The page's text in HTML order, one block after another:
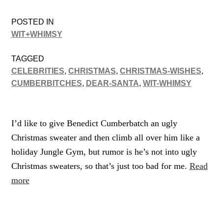
POSTED IN
WIT+WHIMSY
TAGGED
CELEBRITIES, CHRISTMAS, CHRISTMAS-WISHES,
CUMBERBITCHES, DEAR-SANTA, WIT-WHIMSY
I’d like to give Benedict Cumberbatch an ugly
Christmas sweater and then climb all over him like a
holiday Jungle Gym, but rumor is he’s not into ugly
Christmas sweaters, so that’s just too bad for me. Read
more